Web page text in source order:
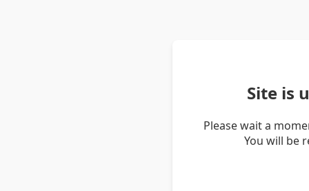
Site is
Please wait a
You will be